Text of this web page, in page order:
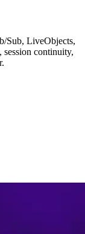
Sub, LiveObjects,
session continuity,